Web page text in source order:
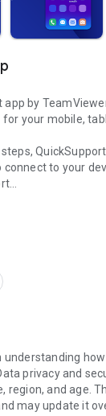
app by
your mobile,
to your
you via chat
and much more.
the highest
and
to your
your screen.
is running in the
privacy and
region, and age.
may update it